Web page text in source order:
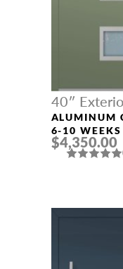
40″
Width
ALUMINUM
6-10
689” IN
$4,350.00